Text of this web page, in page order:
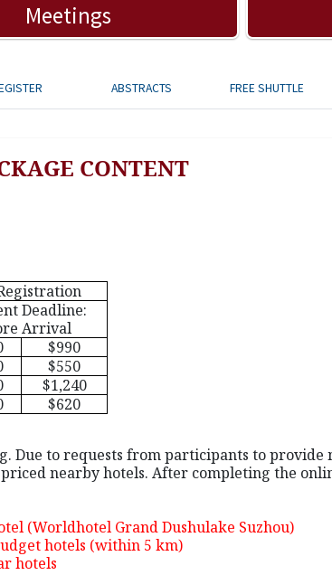
Meetings
ABSTRACTS FREE SHUTTLE
CONTENT
Deadline:
Arrival
$990
$550
$1,240
$620
Due to requests from participants to
nearby hotels. After completing the
(Worldhotel Grand Dushulake Suzhou)
hotels (within 5 km)
hotels